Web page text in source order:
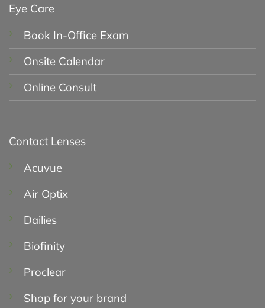
Eye Care
Book In-Office Exam
Onsite Calendar
Online Consult
Contact Lenses
Acuvue
Air Optix
Dailies
Biofinity
Proclear
Shop for your brand